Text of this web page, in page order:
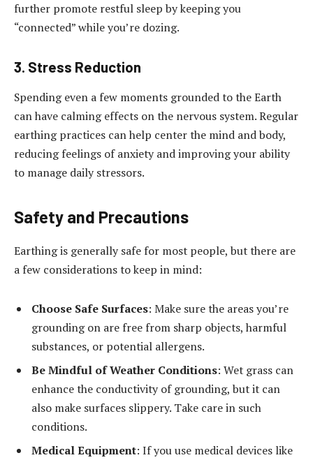
further promote restful sleep by keeping you
“connected” while you’re dozing.
3. Stress Reduction
Spending even a few moments grounded to the Earth
can have calming effects on the nervous system. Regular
earthing practices can help center the mind and body,
reducing feelings of anxiety and improving your ability
to manage daily stressors.
Safety and Precautions
Earthing is generally safe for most people, but there are
a few considerations to keep in mind:
Choose Safe Surfaces: Make sure the areas you’re
grounding on are free from sharp objects, harmful
substances, or potential allergens.
Be Mindful of Weather Conditions: Wet grass can
enhance the conductivity of grounding, but it can
also make surfaces slippery. Take care in such
conditions.
Medical Equipment: If you use medical devices like